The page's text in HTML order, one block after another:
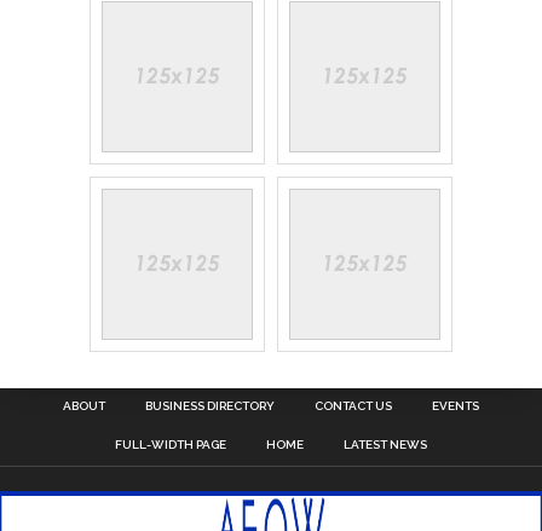
ABOUT BUSINESS DIRECTORY CONTACT US EVENTS
FULL-WIDTH PAGE HOME LATEST NEWS